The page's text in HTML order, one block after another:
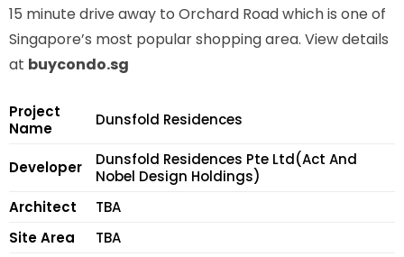
15 minute drive away to Orchard Road which is one of
Singapore’s most popular shopping area. View details
at buycondo.sg
Project
Name
Dunsfold Residences
Developer
Dunsfold Residences Pte Ltd(Act And
Nobel Design Holdings)
Architect
TBA
Site Area
TBA